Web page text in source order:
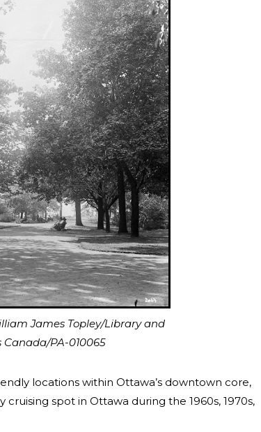
James Topley/Library and
Canada/PA-010065
locations within Ottawa’s downtown core,
cruising spot in Ottawa during the 1960s, 1970s,